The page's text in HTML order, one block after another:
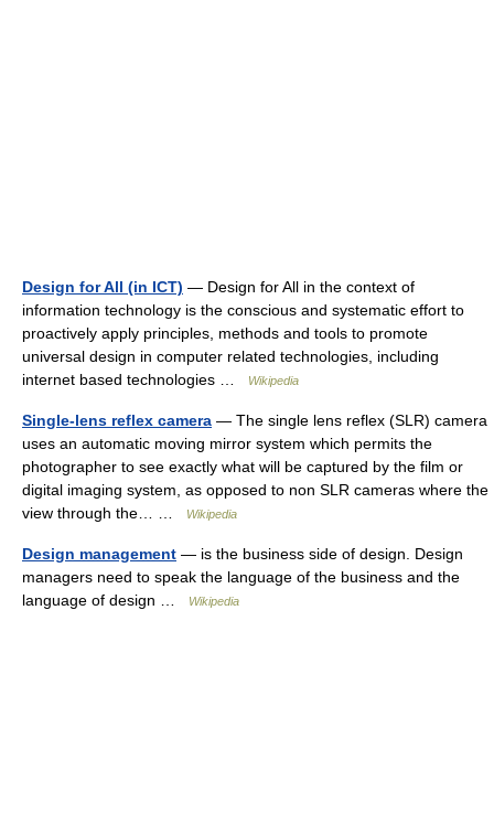
Design for All (in ICT) — Design for All in the context of
information technology is the conscious and systematic effort to
proactively apply principles, methods and tools to promote
universal design in computer related technologies, including
internet based technologies …
Wikipedia
Single-lens reflex camera — The single lens reflex (SLR) camera
uses an automatic moving mirror system which permits the
photographer to see exactly what will be captured by the film or
digital imaging system, as opposed to non SLR cameras where the
view through the… …
Wikipedia
Design management — is the business side of design. Design
managers need to speak the language of the business and the
language of design …
Wikipedia